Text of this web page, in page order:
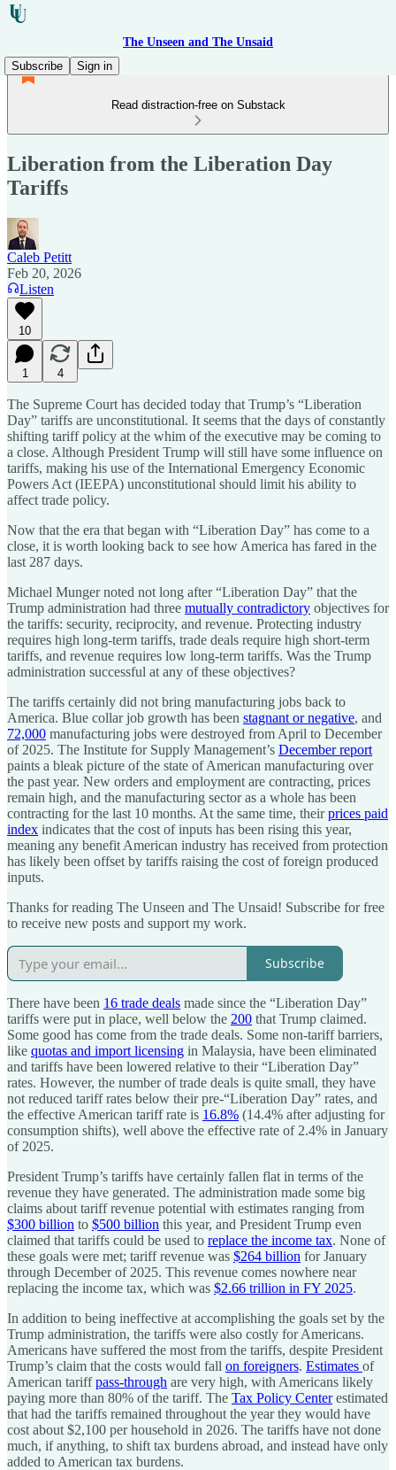
The Unseen and The Unsaid
Subscribe
Sign in
Read distraction-free on Substack
Liberation from the Liberation Day
Tariffs
Caleb Petitt
Feb 20, 2026
Listen
10
1 4
The Supreme Court has decided today that Trump’s “Liberation
Day” tariffs are unconstitutional. It seems that the days of constantly
shifting tariff policy at the whim of the executive may be coming to
a close. Although President Trump will still have some influence on
tariffs, making his use of the International Emergency Economic
Powers Act (IEEPA) unconstitutional should limit his ability to
affect trade policy.
Now that the era that began with “Liberation Day” has come to a
close, it is worth looking back to see how America has fared in the
last 287 days.
Michael Munger noted not long after “Liberation Day” that the
Trump administration had three mutually contradictory objectives for
the tariffs: security, reciprocity, and revenue. Protecting industry
requires high long-term tariffs, trade deals require high short-term
tariffs, and revenue requires low long-term tariffs. Was the Trump
administration successful at any of these objectives?
The tariffs certainly did not bring manufacturing jobs back to
America. Blue collar job growth has been stagnant or negative, and
72,000 manufacturing jobs were destroyed from April to December
of 2025. The Institute for Supply Management’s December report
paints a bleak picture of the state of American manufacturing over
the past year. New orders and employment are contracting, prices
remain high, and the manufacturing sector as a whole has been
contracting for the last 10 months. At the same time, theirprices paid
index indicates that the cost of inputs has been rising this year,
meaning any benefit American industry has received from protection
has likely been offset by tariffs raising the cost of foreign produced
inputs.
Thanks for reading The Unseen and The Unsaid! Subscribe for free
to receive new posts and support my work.
Subscribe
There have been 16 trade deals made since the “Liberation Day”
tariffs were put in place, well below the 200 that Trump claimed.
Some good has come from the trade deals. Some non-tariff barriers,
like quotas and import licensing in Malaysia, have been eliminated
and tariffs have been lowered relative to their “Liberation Day”
rates. However, the number of trade deals is quite small, they have
not reduced tariff rates below their pre-“Liberation Day” rates, and
the effective American tariff rate is 16.8% (14.4% after adjusting for
consumption shifts), well above the effective rate of 2.4% in January
of 2025.
President Trump’s tariffs have certainly fallen flat in terms of the
revenue they have generated. The administration made some big
claims about tariff revenue potential with estimates ranging from
$300 billion to $500 billion this year, and President Trump even
claimed that tariffs could be used to replace the income tax. None of
these goals were met; tariff revenue was $264 billion for January
through December of 2025. This revenue comes nowhere near
replacing the income tax, which was $2.66 trillion in FY 2025.
In addition to being ineffective at accomplishing the goals set by the
Trump administration, the tariffs were also costly for Americans.
Americans have suffered the most from the tariffs, despite President
Trump’s claim that the costs would fall on foreigners. Estimates of
American tariffpass-through are very high, with Americans likely
paying more than 80% of the tariff. The Tax Policy Centerestimated
that had the tariffs remained throughout the year they would have
cost about $2,100 per household in 2026. The tariffs have not done
much, if anything, to shift tax burdens abroad, and instead have only
added to American tax burdens.